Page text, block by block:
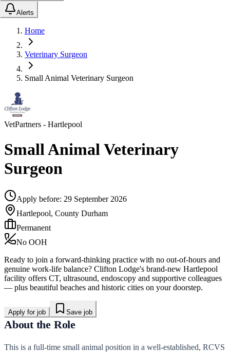
Alerts
Home
Veterinary Surgeon
Small Animal Veterinary Surgeon
VetPartners - Hartlepool
Small Animal Veterinary
Surgeon
Apply before: 29 September 2026
Hartlepool, County Durham
Permanent
No OOH
Ready to join a forward-thinking practice with no out-of-hours and
genuine work-life balance? Clifton Lodge's brand-new Hartlepool
facility offers CT, ultrasound, endoscopy and supportive colleagues
— plus beautiful beaches and historic cities on your doorstep.
Apply for job Save job
About the Role
This is a full-time small animal position in a well-established, RCVS